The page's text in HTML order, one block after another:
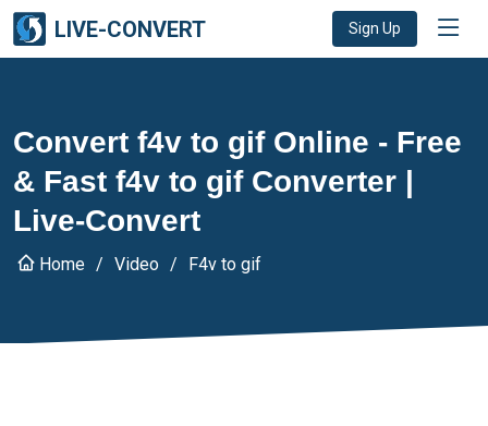
LIVE-CONVERT Sign Up
Convert f4v to gif Online - Free
& Fast f4v to gif Converter |
Live-Convert
Home Video F4v to gif